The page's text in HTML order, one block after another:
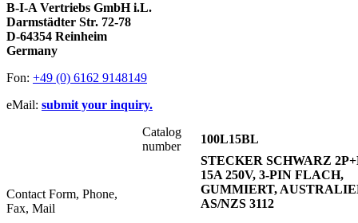
B-I-A Vertriebs GmbH i.L.
Darmstädter Str. 72-78
D-64354 Reinheim
Germany
Fon: +49 (0) 6162 9148149
eMail: submit your inquiry.
Contact Form, Phone,
Fax, Mail
Catalog
number
100L15BL
STECKER SCHWARZ
15A 250V, 3-PIN FLACH,
GUMMIERT,
AS/NZS 3112